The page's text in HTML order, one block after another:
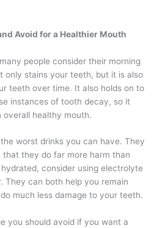
Avoid for a Healthier Mouth
people consider their morning
only stains your teeth, but it is also
teeth over time. It also holds on to
instances of tooth decay, so it
overall healthy mouth.
worst drinks you can have. They
that they do far more harm than
consider using electrolyte
They can both help you remain
much less damage to your teeth.
you should avoid if you want a